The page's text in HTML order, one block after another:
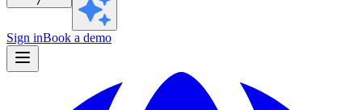
Sign inBook a demo